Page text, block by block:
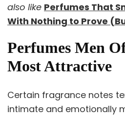
also like Perfumes That
With Nothing to Prove
Perfumes Men
Most Attractive
Certain fragrance notes
intimate and emotionally